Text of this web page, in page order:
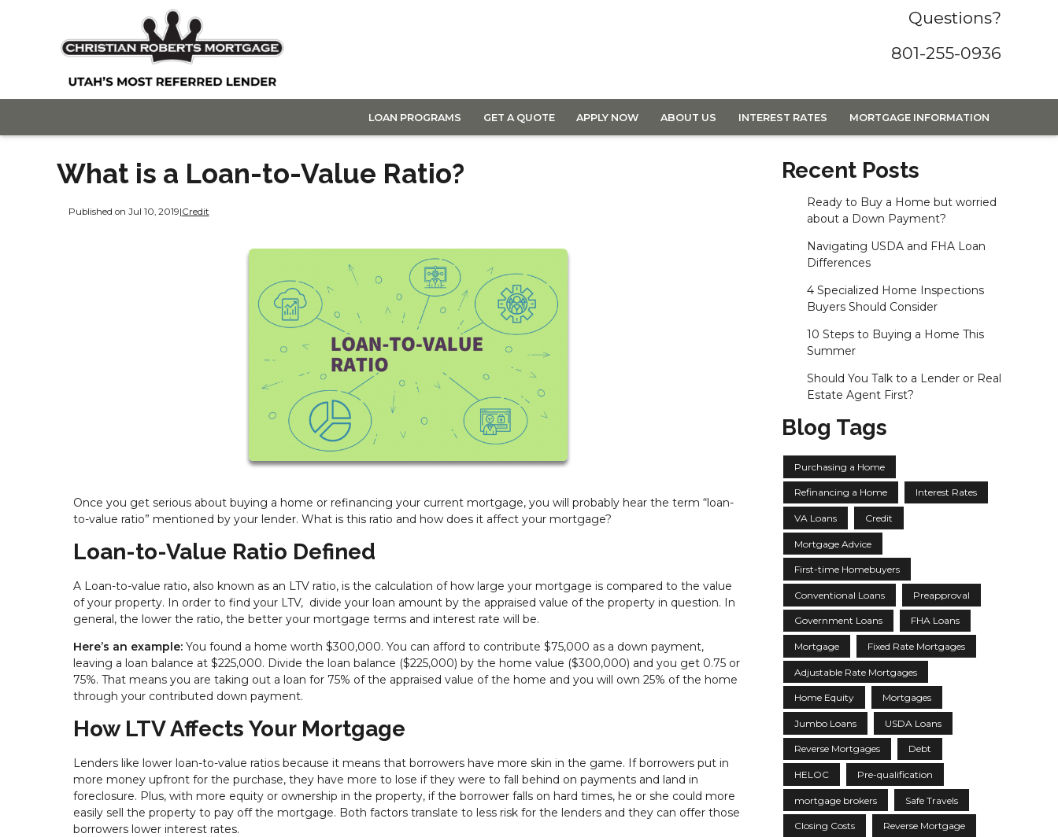
Questions?
801-255-0936
LOAN PROGRAMS GET A QUOTE APPLY NOW ABOUT US INTEREST RATES MORTGAGE INFORMATION
What is a Loan-to-Value Ratio?
Published on Jul 10, 2019|Credit
Once you get serious about buying a home or refinancing your current mortgage, you will probably hear the term “loan-
to-value ratio” mentioned by your lender. What is this ratio and how does it affect your mortgage?
Loan-to-Value Ratio Defined
A Loan-to-value ratio, also known as an LTV ratio, is the calculation of how large your mortgage is compared to the value
of your property. In order to find your LTV, divide your loan amount by the appraised value of the property in question. In
general, the lower the ratio, the better your mortgage terms and interest rate will be.
Here’s an example: You found a home worth $300,000. You can afford to contribute $75,000 as a down payment,
leaving a loan balance at $225,000. Divide the loan balance ($225,000) by the home value ($300,000) and you get 0.75 or
75%. That means you are taking out a loan for 75% of the appraised value of the home and you will own 25% of the home
through your contributed down payment.
How LTV Affects Your Mortgage
Lenders like lower loan-to-value ratios because it means that borrowers have more skin in the game. If borrowers put in
more money upfront for the purchase, they have more to lose if they were to fall behind on payments and land in
foreclosure. Plus, with more equity or ownership in the property, if the borrower falls on hard times, he or she could more
easily sell the property to pay off the mortgage. Both factors translate to less risk for the lenders and they can offer those
borrowers lower interest rates.
Recent Posts
Ready to Buy a Home but worried
about a Down Payment?
Navigating USDA and FHA Loan
Differences
4 Specialized Home Inspections
Buyers Should Consider
10 Steps to Buying a Home This
Summer
Should You Talk to a Lender or Real
Estate Agent First?
Blog Tags
Purchasing a Home
Refinancing a Home Interest Rates
VA Loans Credit
Mortgage Advice
First-time Homebuyers
Conventional Loans Preapproval
Government Loans FHA Loans
Mortgage Fixed Rate Mortgages
Adjustable Rate Mortgages
Home Equity Mortgages
Jumbo Loans USDA Loans
Reverse Mortgages Debt
HELOC Pre-qualification
mortgage brokers Safe Travels
Closing Costs Reverse Mortgage